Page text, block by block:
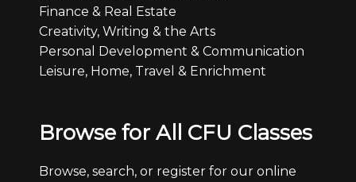
Finance & Real Estate
Creativity, Writing & the Arts
Personal Development & Communication
Leisure, Home, Travel & Enrichment
Browse for All CFU Classes
Browse, search, or register for our online